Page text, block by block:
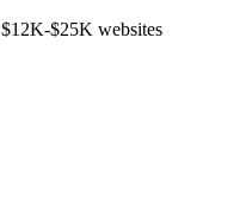
$12K-$25K websites